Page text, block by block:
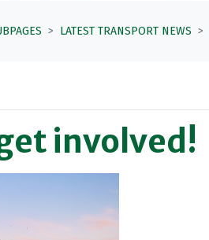
LATEST TRANSPORT NEWS
involved!